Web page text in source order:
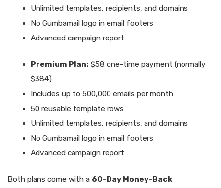
Unlimited templates, recipients, and domains
No Gumbamail logo in email footers
Advanced campaign report
Premium Plan: $58 one-time payment (normally
$384)
Includes up to 500,000 emails per month
50 reusable template rows
Unlimited templates, recipients, and domains
No Gumbamail logo in email footers
Advanced campaign report
Both plans come with a 60-Day Money-Back